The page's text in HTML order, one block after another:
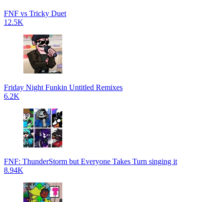
FNF vs Tricky Duet
12.5K
Friday Night Funkin Untitled Remixes
6.2K
FNF: ThunderStorm but Everyone Takes Turn singing it
8.94K